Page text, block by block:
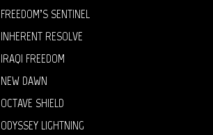
SENTINEL
RESOLVE
FREEDOM
DAWN
SHIELD
LIGHTNING